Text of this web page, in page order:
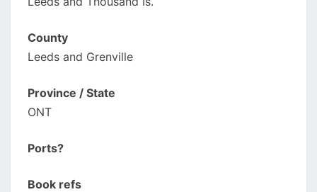
County
Leeds and Grenville
Province / State
ONT
Ports?
Book refs